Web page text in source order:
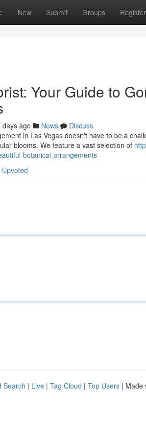
New Submit Groups Register
Your Guide to
days ago News
Discuss
in Las Vegas doesn't have to be a
blooms. We feature a vast selection of
botanical-arrangements
Search | Live | Tag Cloud | Top Users | Made